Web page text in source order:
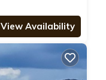
View Availability